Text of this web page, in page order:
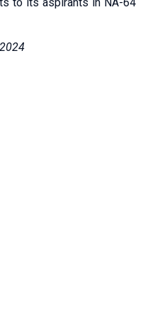
to its aspirants in NA-64